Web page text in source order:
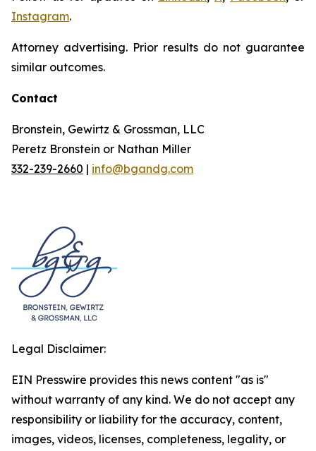
Instagram.
Attorney advertising. Prior results do not guarantee
similar outcomes.
Contact
Bronstein, Gewirtz & Grossman, LLC
Peretz Bronstein or Nathan Miller
332-239-2660 | info@bgandg.com
Legal Disclaimer:
EIN Presswire provides this news content "as is"
without warranty of any kind. We do not accept any
responsibility or liability for the accuracy, content,
images, videos, licenses, completeness, legality, or